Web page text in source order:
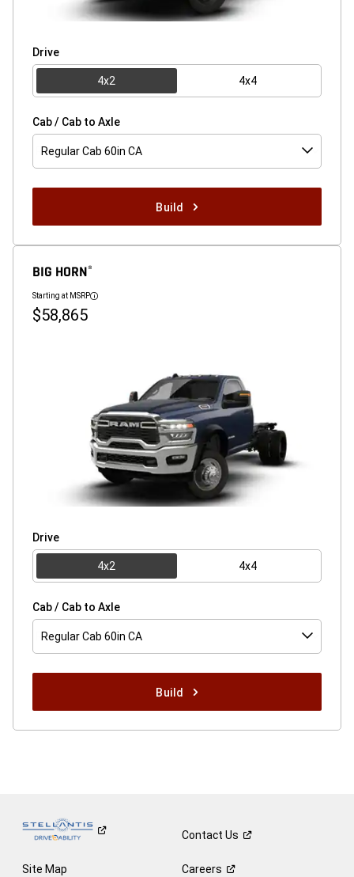
Drive
4x2 4x4
Cab / Cab to Axle
Regular Cab 60in CA
Build
BIG HORN®
Starting at MSRP Disclosure
$58,865
Drive
4x2 4x4
Cab / Cab to Axle
Regular Cab 60in CA
Build
ContactUs
Site Map Careers